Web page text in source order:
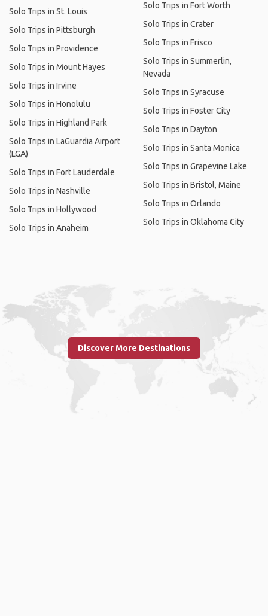
Solo Trips in St. Louis
Solo Trips in Pittsburgh
Solo Trips in Providence
Solo Trips in Mount Hayes
Solo Trips in Irvine
Solo Trips in Honolulu
Solo Trips in Highland Park
Solo Trips in LaGuardia Airport
(LGA)
Solo Trips in Fort Lauderdale
Solo Trips in Nashville
Solo Trips in Hollywood
Solo Trips in Anaheim
Solo Trips in Fort Worth
Solo Trips in Crater
Solo Trips in Frisco
Solo Trips in Summerlin,
Nevada
Solo Trips in Syracuse
Solo Trips in Foster City
Solo Trips in Dayton
Solo Trips in Santa Monica
Solo Trips in Grapevine Lake
Solo Trips in Bristol, Maine
Solo Trips in Orlando
Solo Trips in Oklahoma City
Discover More Destinations